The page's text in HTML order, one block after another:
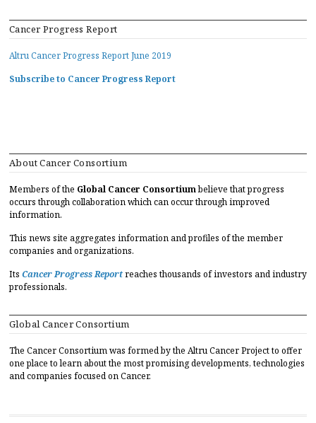
Cancer Progress Report
Altru Cancer Progress Report June 2019
Subscribe to Cancer Progress Report
About Cancer Consortium
Members of the Global Cancer Consortiumbelieve that progress
occurs through collaboration which can occur through improved
information.
This news site aggregates information and profiles of the member
companies and organizations.
Its Cancer Progress Reportreaches thousands of investors and industry
professionals.
Global Cancer Consortium
The Cancer Consortium was formed by the Altru Cancer Project to offer
one place to learn about the most promising developments, technologies
and companies focused on Cancer.